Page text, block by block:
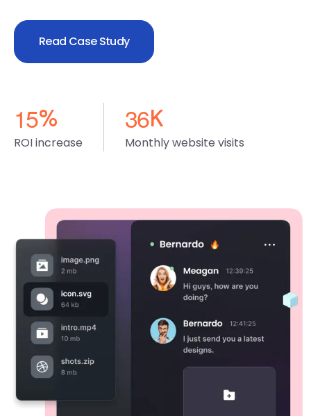
Read Case Study
15%
ROI increase
36K
Monthly website visits